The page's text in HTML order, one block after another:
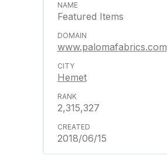
Featured Items
www.palomafabrics.com
Hemet
2,315,327
2018/06/15